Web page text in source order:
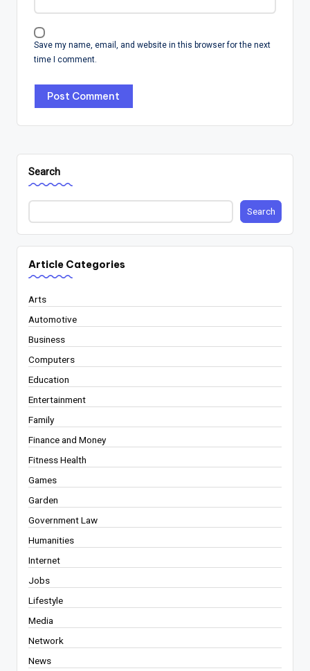
Save my name, email, and website in this browser for the next
time I comment.
Search
Search
Article Categories
Arts
Automotive
Business
Computers
Education
Entertainment
Family
Finance and Money
Fitness Health
Games
Garden
Government Law
Humanities
Internet
Jobs
Lifestyle
Media
Network
News